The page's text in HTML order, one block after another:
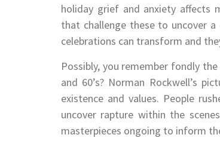
holiday grief and anxiety affects
that challenge these to uncover
celebrations can transform and
Possibly, you remember fondly
and 60’s? Norman Rockwell’s
existence and values. People
uncover rapture within the
masterpieces ongoing to inform